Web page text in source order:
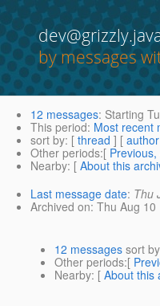
by messages
12 messages: Starting
This period: Most recent
sort by: [ thread ] [ author
Other periods:[
Nearby: [ About this
Last message date: Thu
Archived on: Thu Aug
12 messages sort by
Other periods:[
Nearby: [ About this